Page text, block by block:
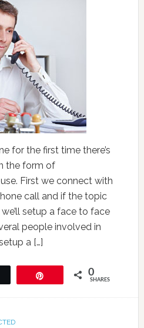
for the first time there’s
the form of
First we connect with
call and if the topic
setup a face to face
people involved in
a […]
0
SHARES